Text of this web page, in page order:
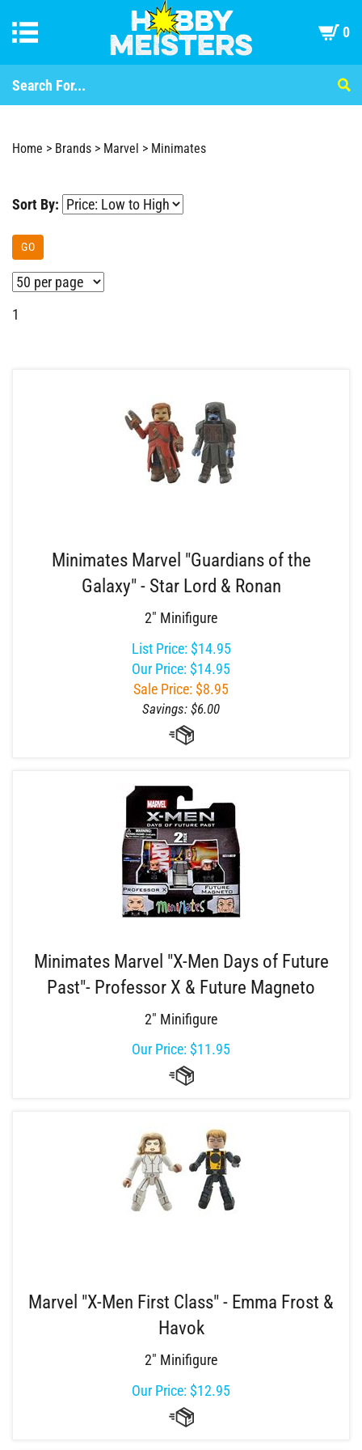
0
Home > Brands > Marvel > Minimates
Sort By:
GO
1
Minimates Marvel "Guardians of the
Galaxy" - Star Lord & Ronan
2" Minifigure
List Price: $14.95
Our Price: $14.95
Sale Price: $8.95
Savings: $6.00
Minimates Marvel "X-Men Days of Future
Past"- Professor X & Future Magneto
2" Minifigure
Our Price: $11.95
Marvel "X-Men First Class" - Emma Frost &
Havok
2" Minifigure
Our Price: $12.95